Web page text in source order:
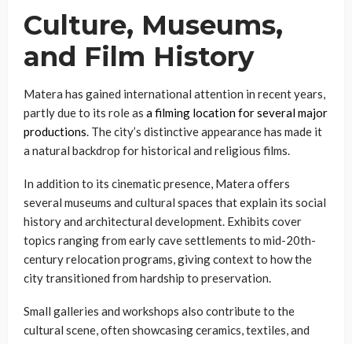
Culture, Museums,
and Film History
Matera has gained international attention in recent years,
partly due to its role as a filming location for several major
productions. The city’s distinctive appearance has made it
a natural backdrop for historical and religious films.
In addition to its cinematic presence, Matera offers
several museums and cultural spaces that explain its social
history and architectural development. Exhibits cover
topics ranging from early cave settlements to mid-20th-
century relocation programs, giving context to how the
city transitioned from hardship to preservation.
Small galleries and workshops also contribute to the
cultural scene, often showcasing ceramics, textiles, and